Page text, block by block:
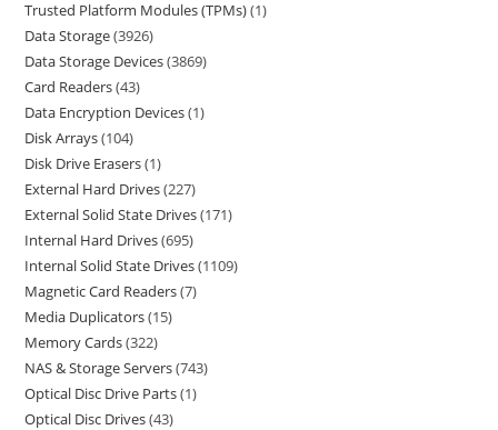
Trusted Platform Modules (TPMs) 1
Data Storage 3926
Data Storage Devices 3869
Card Readers 43
Data Encryption Devices 1
Disk Arrays 104
Disk Drive Erasers 1
External Hard Drives 227
External Solid State Drives 171
Internal Hard Drives 695
Internal Solid State Drives 1109
Magnetic Card Readers 7
Media Duplicators 15
Memory Cards 322
NAS & Storage Servers 743
Optical Disc Drive Parts 1
Optical Disc Drives 43